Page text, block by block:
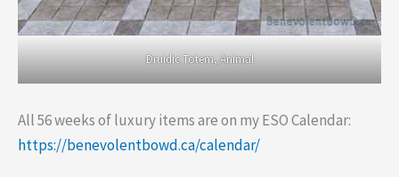
Druidic Totem, Animal
All 56 weeks of luxury items are on my ESO Calendar:
https://benevolentbowd.ca/calendar/